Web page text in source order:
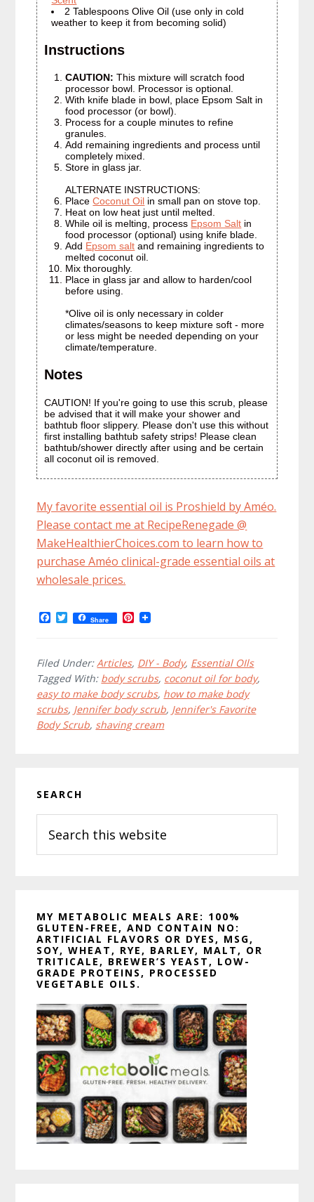
2 Tablespoons Olive Oil (use only in cold
weather to keep it from becoming solid)
Instructions
CAUTION: This mixture will scratch food
processor bowl. Processor is optional.
With knife blade in bowl, place Epsom Salt in
food processor (or bowl).
Process for a couple minutes to refine
granules.
Add remaining ingredients and process until
completely mixed.
Store in glass jar.
ALTERNATE INSTRUCTIONS:
PlaceCoconut Oil in small pan on stove top.
Heat on low heat just until melted.
While oil is melting, process Epsom Salt in
food processor (optional) using knife blade.
Add Epsom salt and remaining ingredients to
melted coconut oil.
Mix thoroughly.
Place in glass jar and allow to harden/cool
before using.
*Olive oil is only necessary in colder
climates/seasons to keep mixture soft - more
or less might be needed depending on your
climate/temperature.
Notes
CAUTION! If you're going to use this scrub, please
be advised that it will make your shower and
bathtub floor slippery. Please don't use this without
first installing bathtub safety strips! Please clean
bathtub/shower directly after using and be certain
all coconut oil is removed.
My favorite essential oil is Proshield by Améo.
Please contact me at RecipeRenegade @
MakeHealthierChoices.com to learn how to
purchase Améo clinical-grade essential oils at
wholesale prices.
F
b
o
o
k
T
w
t
e
r
Share P
e
r
e
s
t
Filed Under: Articles, DIY - Body, Essential OIls
Tagged With: body scrubs, coconut oil for body,
easy to make body scrubs, how to make body
scrubs, Jennifer body scrub, Jennifer's Favorite
Body Scrub, shaving cream
Sidebar
SEARCH
this
website
MY METABOLIC MEALS ARE: 100%
GLUTEN-FREE, AND CONTAIN NO:
ARTIFICIAL FLAVORS OR DYES, MSG,
SOY, WHEAT, RYE, BARLEY, MALT, OR
TRITICALE, BREWER’S YEAST, LOW-
GRADE PROTEINS, PROCESSED
VEGETABLE OILS.